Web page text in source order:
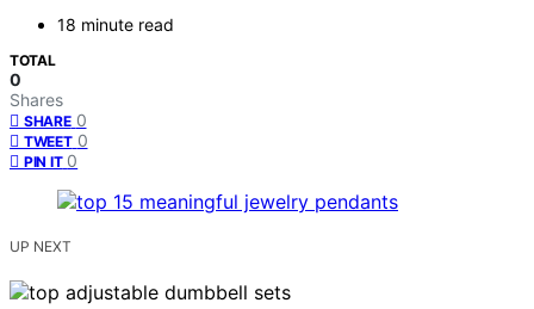
18 minute read
TOTAL
0
Shares
SHARE 0
TWEET 0
PIN IT 0
UP NEXT